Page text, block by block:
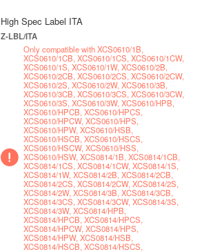
High Spec Label ITA
Z-LBL/ITA
Only compatible with XCS0610/1B,
XCS0610/1CB, XCS0610/1CS, XCS0610/1CW,
XCS0610/1S, XCS0610/1W, XCS0610/2B,
XCS0610/2CB, XCS0610/2CS, XCS0610/2CW,
XCS0610/2S, XCS0610/2W, XCS0610/3B,
XCS0610/3CB, XCS0610/3CS, XCS0610/3CW,
XCS0610/3S, XCS0610/3W, XCS0610/HPB,
XCS0610/HPCB, XCS0610/HPCS,
XCS0610/HPCW, XCS0610/HPS,
XCS0610/HPW, XCS0610/HSB,
XCS0610/HSCB, XCS0610/HSCS,
XCS0610/HSCW, XCS0610/HSS,
XCS0610/HSW, XCS0814/1B, XCS0814/1CB,
XCS0814/1CS, XCS0814/1CW, XCS0814/1S,
XCS0814/1W, XCS0814/2B, XCS0814/2CB,
XCS0814/2CS, XCS0814/2CW, XCS0814/2S,
XCS0814/2W, XCS0814/3B, XCS0814/3CB,
XCS0814/3CS, XCS0814/3CW, XCS0814/3S,
XCS0814/3W, XCS0814/HPB,
XCS0814/HPCB, XCS0814/HPCS,
XCS0814/HPCW, XCS0814/HPS,
XCS0814/HPW, XCS0814/HSB,
XCS0814/HSCB, XCS0814/HSCS,